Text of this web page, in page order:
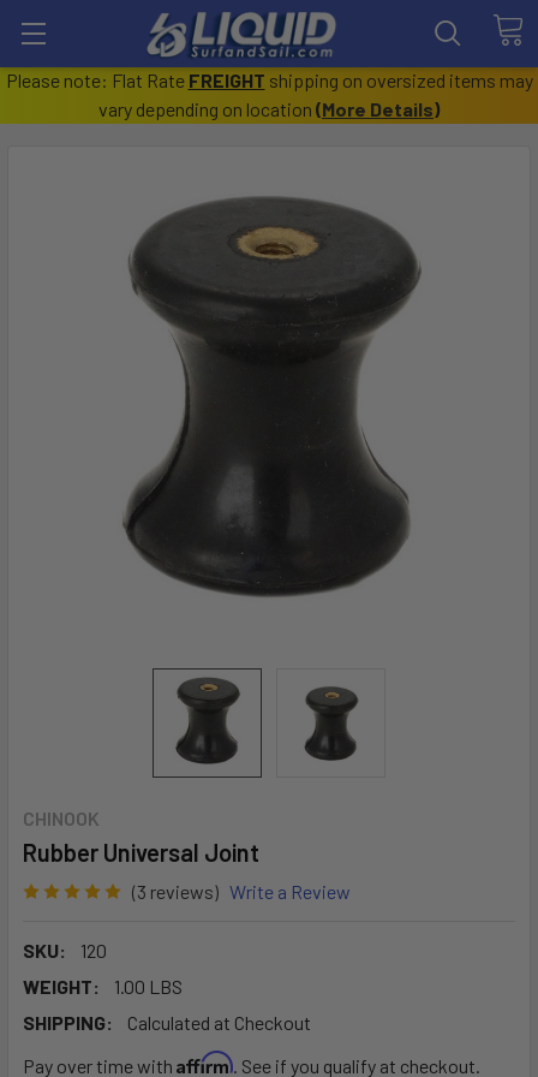
Please note: Flat Rate FREIGHT shipping on oversized items may
vary depending on location (More Details)
CHINOOK
Rubber Universal Joint
(3 reviews) Write a Review
SKU:
120
WEIGHT:
1.00 LBS
SHIPPING:
Calculated at Checkout
Pay over time with Affirm. See if you qualify at checkout.